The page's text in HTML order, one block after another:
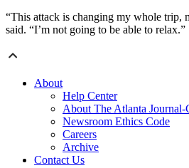
“This attack is changing my whole trip,
said. “I’m not going to be able to relax.”
About
Help Center
About The Atlanta Journal-
Newsroom Ethics Code
Careers
Archive
Contact Us